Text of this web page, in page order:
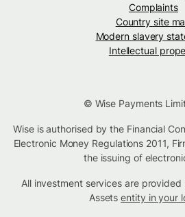
Complaints
Country site
Modern slavery
Intellectual
© Wise Payments
Wise is authorised by the Financial
Electronic Money Regulations 2011,
the issuing of
All investment services are
Assetsentity in your